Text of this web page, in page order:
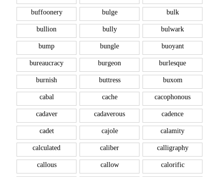
buffoonery bulge bulk
bullion bully bulwark
bump bungle buoyant
bureaucracy burgeon burlesque
burnish buttress buxom
cabal cache cacophonous
cadaver cadaverous cadence
cadet cajole calamity
calculated caliber calligraphy
callous callow calorific